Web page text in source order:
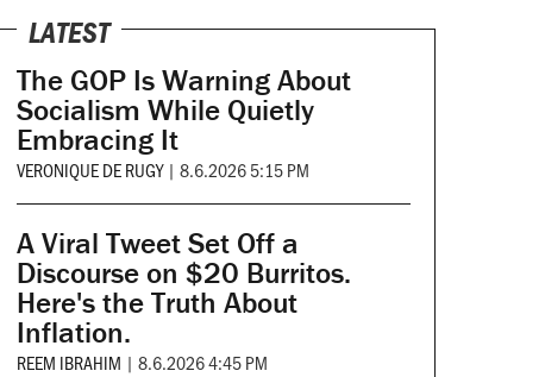
LATEST
The GOP Is Warning About
Socialism While Quietly
Embracing It
VERONIQUE DE RUGY | 8.6.2026 5:15 PM
A Viral Tweet Set Off a
Discourse on $20 Burritos.
Here's the Truth About
Inflation.
REEM IBRAHIM | 8.6.2026 4:45 PM